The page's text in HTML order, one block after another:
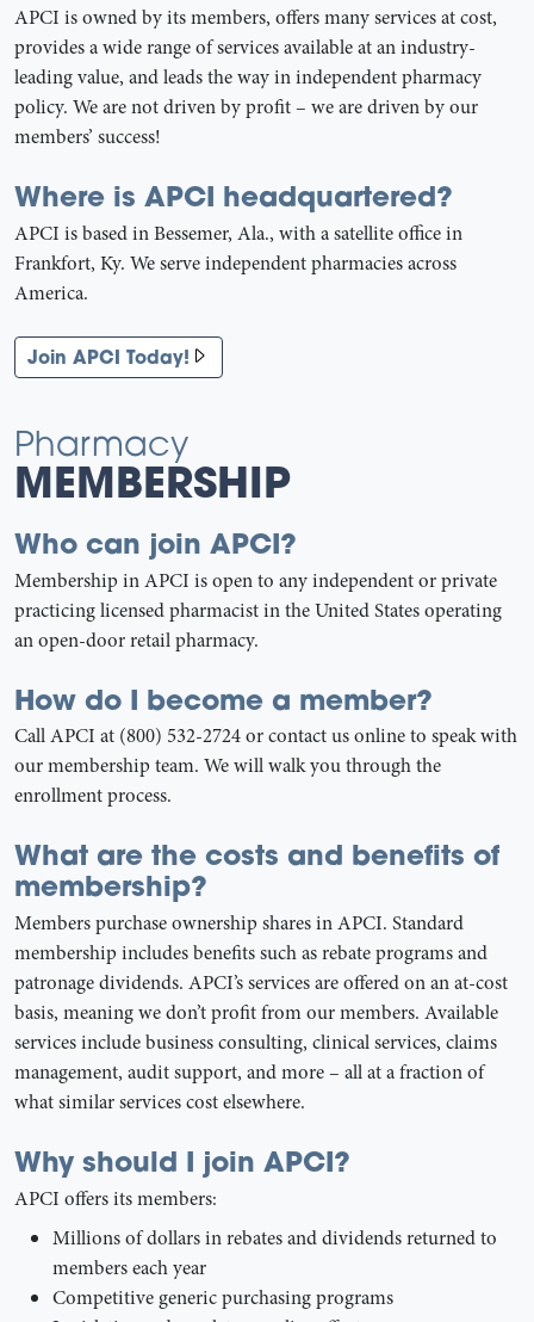
APCI is owned by its members, offers many services at cost,
provides a wide range of services available at an industry-
leading value, and leads the way in independent pharmacy
policy. We are not driven by profit – we are driven by our
members’ success!
Where is APCI headquartered?
APCI is based in Bessemer, Ala., with a satellite office in
Frankfort, Ky. We serve independent pharmacies across
America.
Join APCI Today!
Pharmacy
MEMBERSHIP
Who can join APCI?
Membership in APCI is open to any independent or private
practicing licensed pharmacist in the United States operating
an open-door retail pharmacy.
How do I become a member?
Call APCI at (800) 532-2724 or contact us online to speak with
our membership team. We will walk you through the
enrollment process.
What are the costs and benefits of
membership?
Members purchase ownership shares in APCI. Standard
membership includes benefits such as rebate programs and
patronage dividends. APCI’s services are offered on an at-cost
basis, meaning we don’t profit from our members. Available
services include business consulting, clinical services, claims
management, audit support, and more – all at a fraction of
what similar services cost elsewhere.
Why should I join APCI?
APCI offers its members:
Millions of dollars in rebates and dividends returned to
members each year
Competitive generic purchasing programs